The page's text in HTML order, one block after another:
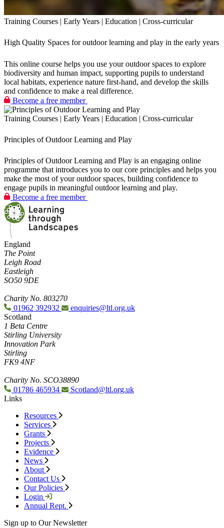
Training Courses | Early Years | Education | Cross-curricular
High Quality Spaces for outdoor learning and play in the early years
This online course helps you use your outdoor spaces to explore
biodiversity and human impact, supporting pupils to understand
local habitats, experience nature first‑hand, and develop the skills
and confidence to make a real difference.
Become a free member
Training Courses | Early Years | Education | Cross-curricular
Principles of Outdoor Learning and Play
Principles of Outdoor Learning and Play is an engaging online
programme that introduces you to our core principles and helps you
make the most of your outdoor spaces, building confidence to
engage pupils in meaningful outdoor learning and play.
Become a free member
England
The Point
Leigh Road
Eastleigh
SO50 9DE
Charity No. 803270
01962 392932
enquiries@ltl.org.uk
Scotland
1 Beta Centre
Stirling University
Innovation Park
Stirling
FK9 4NF
Charity No. SCO38890
01786 465934
Scotland@ltl.org.uk
Links
Resources
Services
Grants
Projects
Evidence
News
About
Contact Us
Our Policies
Login
Annual Rept.
Sign up to Our Newsletter